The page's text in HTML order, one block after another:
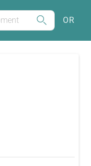
OR